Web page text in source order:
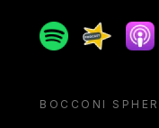
SpotifySpreaker
BOCCONI